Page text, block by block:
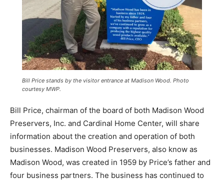
Bill Price stands by the visitor entrance at Madison Wood. Photo
courtesy MWP.
Bill Price, chairman of the board of both Madison Wood
Preservers, Inc. and Cardinal Home Center, will share
information about the creation and operation of both
businesses. Madison Wood Preservers, also know as
Madison Wood, was created in 1959 by Price’s father and
four business partners. The business has continued to